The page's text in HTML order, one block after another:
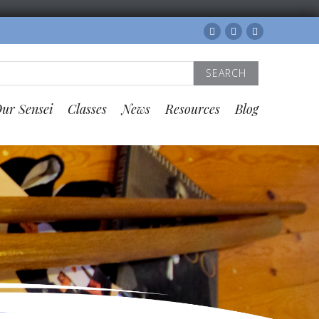
Facebook
TwitterInstagram
Sensei Classes News Resources Blog